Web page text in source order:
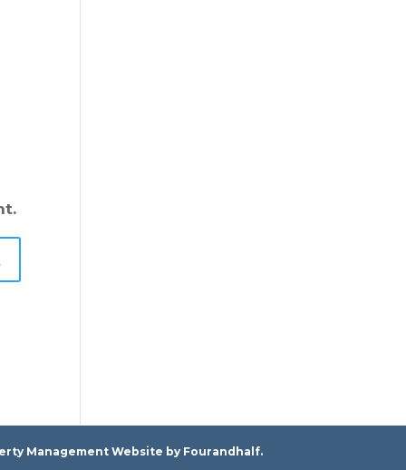
Management Website by Fourandhalf.